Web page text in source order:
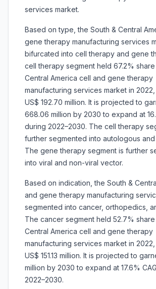
services market.
Based on type, the South & Central
gene therapy manufacturing services
bifurcated into cell therapy and gene
cell therapy segment held 67.2%
Central America cell and gene therapy
manufacturing services market in 2022,
US$ 192.70 million. It is projected to
668.06 million by 2030 to expand at
during 2022–2030. The cell therapy
further segmented into autologous
The gene therapy segment is further
into viral and non-viral vector.
Based on indication, the South &
and gene therapy manufacturing
segmented into cancer, orthopedics,
The cancer segment held 52.7%
Central America cell and gene therapy
manufacturing services market in 2022,
US$ 151.13 million. It is projected to
million by 2030 to expand at 17.6%
2022–2030.